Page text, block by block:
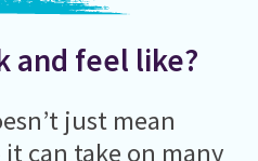
and feel like?
just mean
can take on many